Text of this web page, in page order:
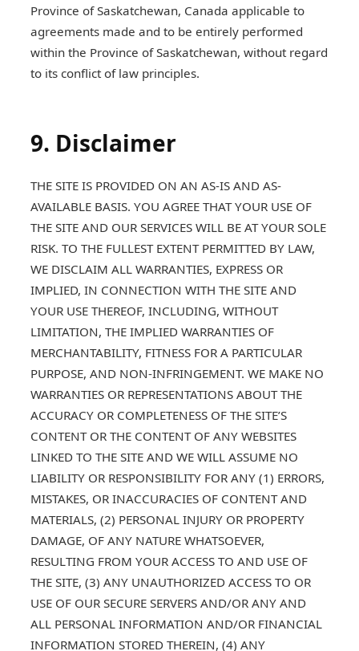
Province of Saskatchewan, Canada applicable to
agreements made and to be entirely performed
within the Province of Saskatchewan, without regard
to its conflict of law principles.
9. Disclaimer
THE SITE IS PROVIDED ON AN AS-IS AND AS-
AVAILABLE BASIS. YOU AGREE THAT YOUR USE OF
THE SITE AND OUR SERVICES WILL BE AT YOUR SOLE
RISK. TO THE FULLEST EXTENT PERMITTED BY LAW,
WE DISCLAIM ALL WARRANTIES, EXPRESS OR
IMPLIED, IN CONNECTION WITH THE SITE AND
YOUR USE THEREOF, INCLUDING, WITHOUT
LIMITATION, THE IMPLIED WARRANTIES OF
MERCHANTABILITY, FITNESS FOR A PARTICULAR
PURPOSE, AND NON-INFRINGEMENT. WE MAKE NO
WARRANTIES OR REPRESENTATIONS ABOUT THE
ACCURACY OR COMPLETENESS OF THE SITE’S
CONTENT OR THE CONTENT OF ANY WEBSITES
LINKED TO THE SITE AND WE WILL ASSUME NO
LIABILITY OR RESPONSIBILITY FOR ANY (1) ERRORS,
MISTAKES, OR INACCURACIES OF CONTENT AND
MATERIALS, (2) PERSONAL INJURY OR PROPERTY
DAMAGE, OF ANY NATURE WHATSOEVER,
RESULTING FROM YOUR ACCESS TO AND USE OF
THE SITE, (3) ANY UNAUTHORIZED ACCESS TO OR
USE OF OUR SECURE SERVERS AND/OR ANY AND
ALL PERSONAL INFORMATION AND/OR FINANCIAL
INFORMATION STORED THEREIN, (4) ANY